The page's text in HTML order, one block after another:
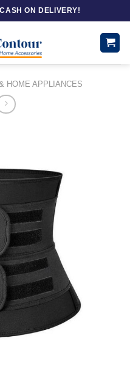
ON DELIVERY!
HOME APPLIANCES